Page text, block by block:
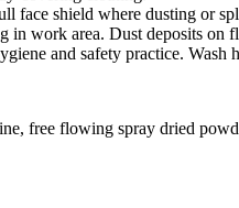
face shield where dusting or
in work area. Dust deposits on
and safety practice. Wash
free flowing spray dried